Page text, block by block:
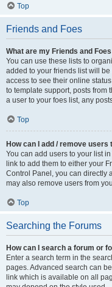
Top
Friends and Foes
What are my Friends and
You can use these lists to
added to your friends list will
access to see their online
to template support, posts from
a user to your foes list, any
Top
How can I add / remove
You can add users to your list
link to add them to either your
Control Panel, you can directly
may also remove users from
Top
Searching the Forums
How can I search a forum or
Enter a search term in the
pages. Advanced search can
link which is available on all